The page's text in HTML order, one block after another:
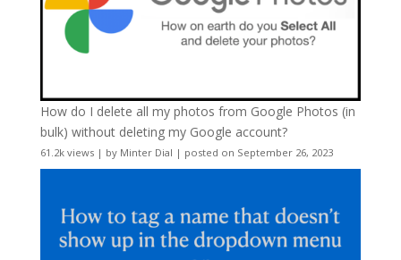
How do I delete all my photos from Google Photos (in
bulk) without deleting my Google account?
61.2k views| by Minter Dial | posted on September 26, 2023